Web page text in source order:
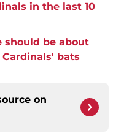
in the last 10
should be about
bats
on